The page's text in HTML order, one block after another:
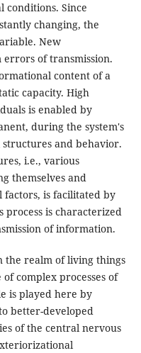
Since
changing, the
New
of transmission.
content of a
capacity. High
is enabled by
during the system's
and behavior.
i.e., various
themselves and
is facilitated by
process is characterized
of information.
the realm of living things
complex processes of
is played here by
better-developed
of the central nervous